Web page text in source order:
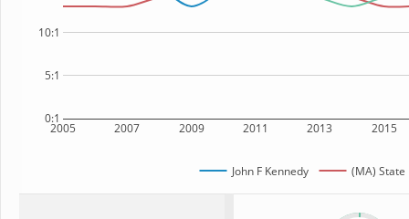
2005 2007 2009 2011 2013 2015
0:1
5:1
10:1
John F Kennedy (MA) State